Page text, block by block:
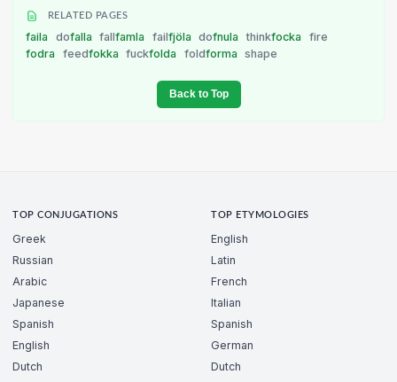
RELATED PAGES
faila dofalla fallfamla failfjöla dofnula thinkfocka
fire
fodra
feedfokka fuckfolda foldforma shape
Back to Top
TOP CONJUGATIONS
Greek
Russian
Arabic
Japanese
Spanish
English
Dutch
TOP ETYMOLOGIES
English
Latin
French
Italian
Spanish
German
Dutch